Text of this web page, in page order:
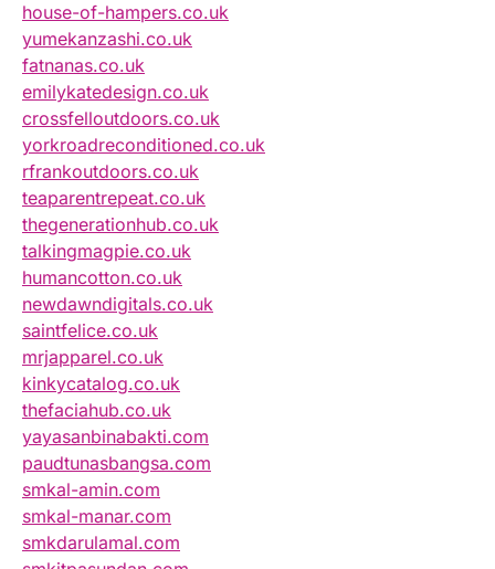
house-of-hampers.co.uk
yumekanzashi.co.uk
fatnanas.co.uk
emilykatedesign.co.uk
crossfelloutdoors.co.uk
yorkroadreconditioned.co.uk
rfrankoutdoors.co.uk
teaparentrepeat.co.uk
thegenerationhub.co.uk
talkingmagpie.co.uk
humancotton.co.uk
newdawndigitals.co.uk
saintfelice.co.uk
mrjapparel.co.uk
kinkycatalog.co.uk
thefaciahub.co.uk
yayasanbinabakti.com
paudtunasbangsa.com
smkal-amin.com
smkal-manar.com
smkdarulamal.com